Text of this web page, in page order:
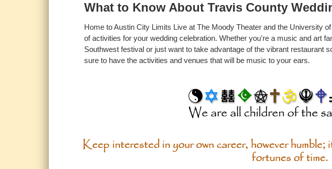
What to Know About Travis County
Home to Austin City Limits Live at The Moody Theater and the University
of activities for your wedding celebration. Whether you're a music and art
Southwest festival or just want to take advantage of the vibrant restaurant
sure to have the activities and venues that will be music to your ears.
Keep interested in your own career, however
fortunes of time.